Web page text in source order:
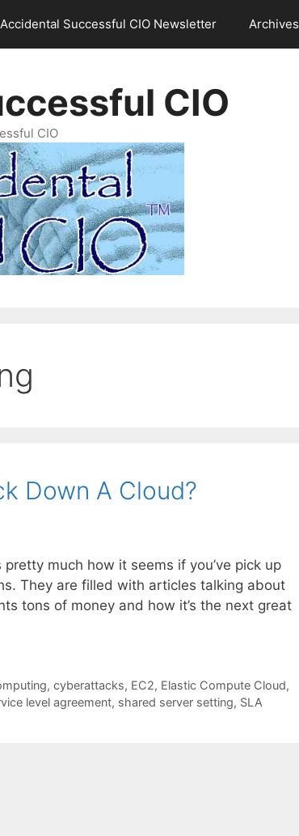
Successful CIO Newsletter Archives
CIO
CIO
Down A Cloud?
much how it seems if you’ve pick up
They are filled with articles talking about
tons of money and how it’s the next great
, cyberattacks, EC2, Elastic Compute Cloud,
level agreement, shared server setting, SLA